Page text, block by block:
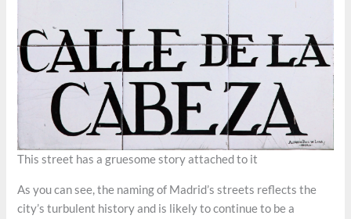
This street has a gruesome story attached to it
As you can see, the naming of Madrid’s streets reflects the
city’s turbulent history and is likely to continue to be a